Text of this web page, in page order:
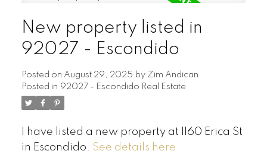
New property listed in
92027 - Escondido
Posted on August 29, 2025 by Zim Andican
Posted in 92027 - Escondido Real Estate
I have listed a new property at 1160 Erica St
in Escondido. See details here